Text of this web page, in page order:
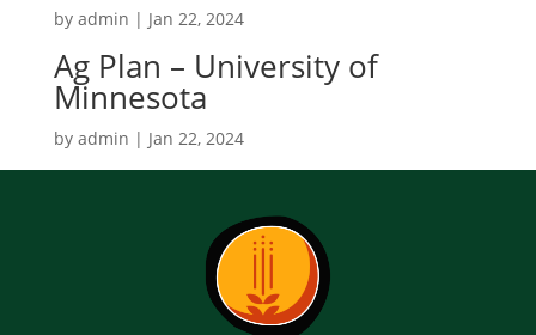
by admin | Jan 22, 2024
Ag Plan – University of
Minnesota
by admin | Jan 22, 2024